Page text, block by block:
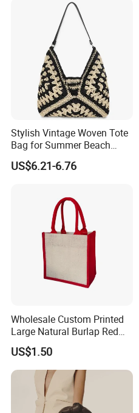
Sandproof Jelly Tote Bag
Stylish Vintage Woven Tote
Bag for Summer Beach
Straw Hobo Bag
US$6.21-6.76
Wholesale Custom Printed
Large Natural Burlap Red
Jute Bag with Touch
Fastener
US$1.50